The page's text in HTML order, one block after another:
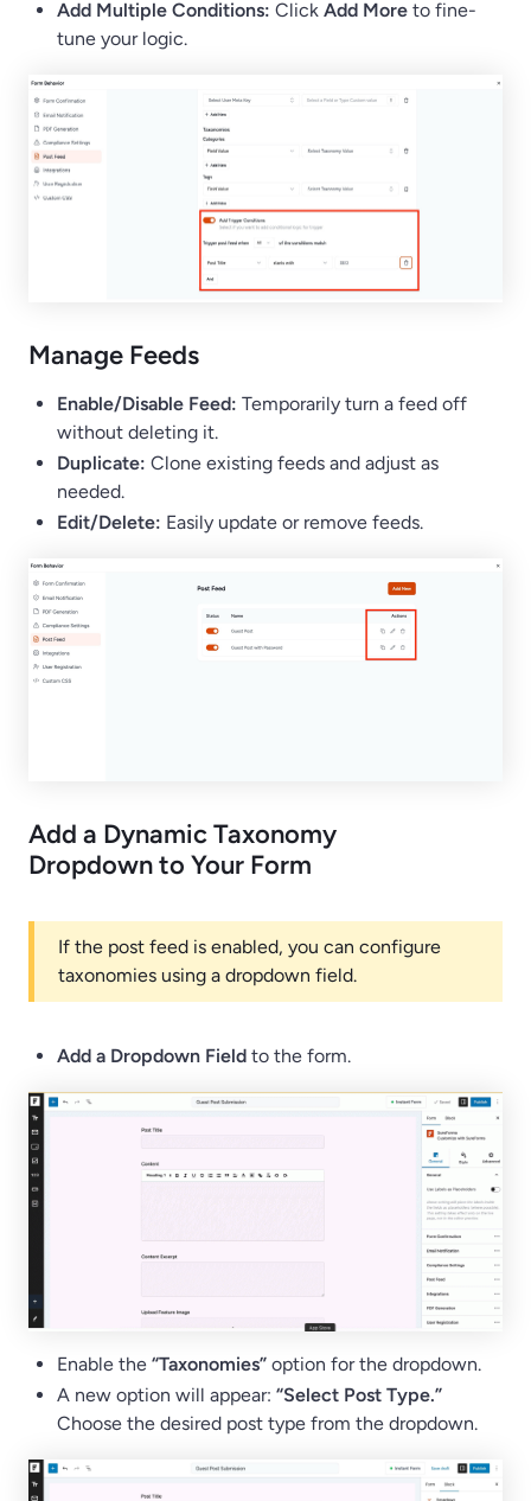
Add Multiple Conditions: Click Add More to fine-
tune your logic.
Manage Feeds
Enable/Disable Feed: Temporarily turn a feed off
without deleting it.
Duplicate: Clone existing feeds and adjust as
needed.
Edit/Delete: Easily update or remove feeds.
Add a Dynamic Taxonomy
Dropdown to Your Form
If the post feed is enabled, you can configure
taxonomies using a dropdown field.
Add a Dropdown Field to the form.
Enable the “Taxonomies” option for the dropdown.
A new option will appear: “Select Post Type.”
Choose the desired post type from the dropdown.